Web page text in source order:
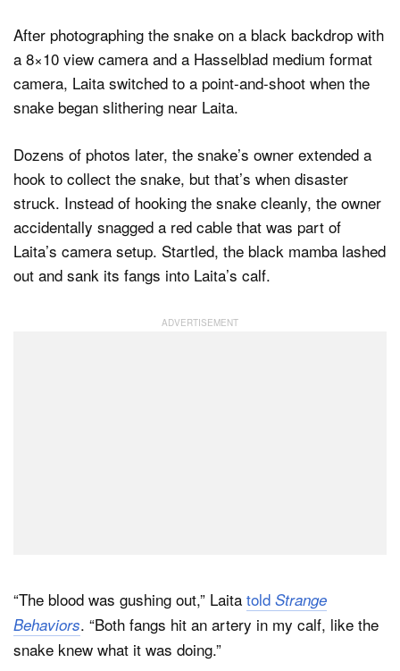
After photographing the snake on a black backdrop with
a 8×10 view camera and a Hasselblad medium format
camera, Laita switched to a point-and-shoot when the
snake began slithering near Laita.
Dozens of photos later, the snake’s owner extended a
hook to collect the snake, but that’s when disaster
struck. Instead of hooking the snake cleanly, the owner
accidentally snagged a red cable that was part of
Laita’s camera setup. Startled, the black mamba lashed
out and sank its fangs into Laita’s calf.
“The blood was gushing out,” Laita told Strange
Behaviors. “Both fangs hit an artery in my calf, like the
snake knew what it was doing.”